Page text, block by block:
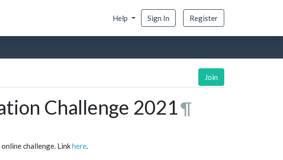
Help Sign In Register
Join
Challenge 2021¶
challenge. Linkhere.